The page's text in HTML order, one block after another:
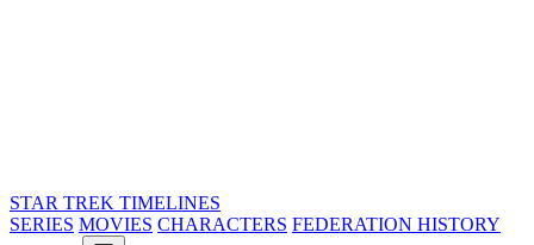
STAR TREK TIMELINES
SERIES MOVIES CHARACTERS FEDERATION HISTORY